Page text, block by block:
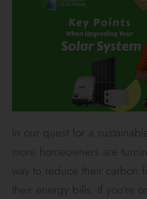
In our quest for a
more homeowners are
way to reduce their carbon
their energy bills. If you're